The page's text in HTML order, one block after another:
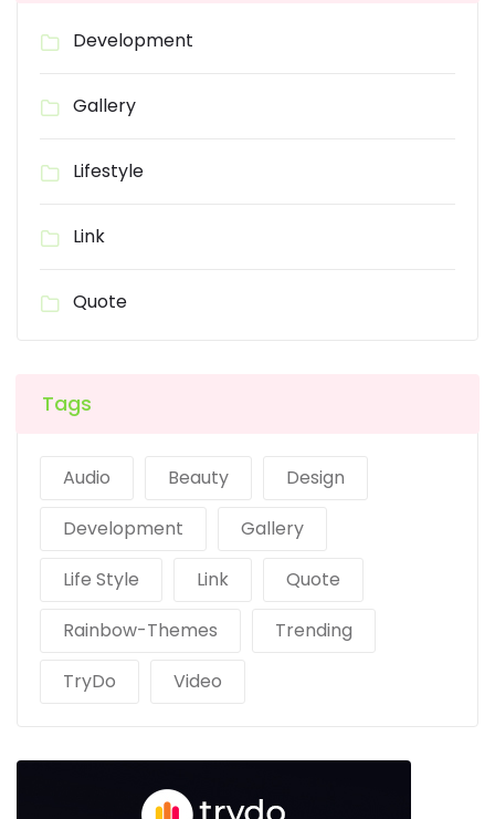
Development
Gallery
Lifestyle
Link
Quote
Tags
Audio Beauty
Design
Development
Gallery
Life Style
Link
Quote
Rainbow-Themes
Trending
TryDo
Video